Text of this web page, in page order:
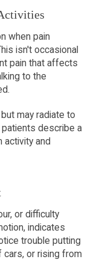
when pain
isn't occasional
pain that affects
to the
may radiate to
patients describe a
activity and
or difficulty
indicates
trouble putting
or rising from